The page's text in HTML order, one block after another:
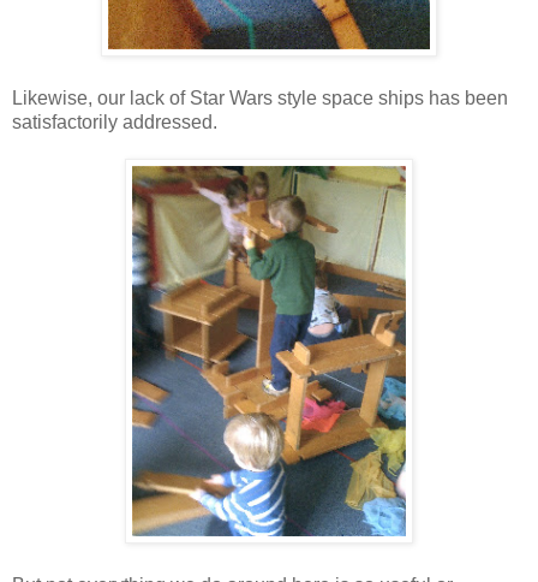
Likewise, our lack of Star Wars style space ships has been
satisfactorily addressed.